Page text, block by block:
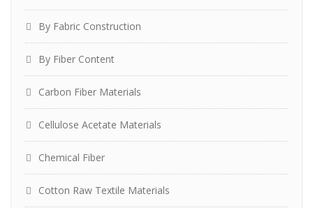
By Fabric Construction
By Fiber Content
Carbon Fiber Materials
Cellulose Acetate Materials
Chemical Fiber
Cotton Raw Textile Materials